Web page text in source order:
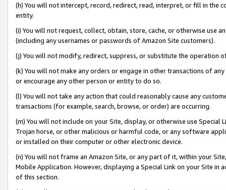
(h) You will not intercept, record, redirect, read, interpret, or fill in
entity.
(i) You will not request, collect, obtain, store, cache, or otherwise use
(including any usernames or passwords of Amazon Site customers).
(j) You will not modify, redirect, suppress, or substitute the operation
(k) You will not make any orders or engage in other transactions of
or encourage any other person or entity to do so.
(l) You will not take any action that could reasonably cause any
transactions (for example, search, browse, or order) are occurring.
(m) You will not include on your Site, display, or otherwise use
Trojan horse, or other malicious or harmful code, or any software
or installed on their computer or other electronic device.
(n) You will not frame an Amazon Site, or any part of it, within your
Mobile Application. However, displaying a Special Link on your Site
of this section.